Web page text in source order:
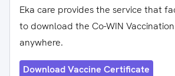
Eka care provides the service that
to download the Co-WIN
anywhere.
Download Vaccine Certificate